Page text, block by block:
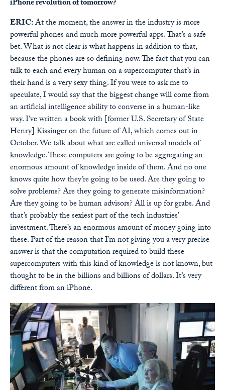
iPhone revolution of tomorrow?
ERIC:At the moment, the answer in the industry is more
powerful phones and much more powerful apps. That’s a safe
bet. What is not clear is what happens in addition to that,
because the phones are so defining now. The fact that you can
talk to each and every human on a supercomputer that’s in
their hand is a very sexy thing. If you were to ask me to
speculate, I would say that the biggest change will come from
an artificial intelligence ability to converse in a human-like
way. I’ve written a book with [former U.S. Secretary of State
Henry] Kissinger on the future of AI, which comes out in
October. We talk about what are called universal models of
knowledge. These computers are going to be aggregating an
enormous amount of knowledge inside of them. And no one
knows quite how they’re going to be used. Are they going to
solve problems? Are they going to generate misinformation?
Are they going to be human advisors? All is up for grabs. And
that’s probably the sexiest part of the tech industries’
investment. There’s an enormous amount of money going into
these. Part of the reason that I’m not giving you a very precise
answer is that the computation required to build these
supercomputers with this kind of knowledge is not known, but
thought to be in the billions and billions of dollars. It’s very
different from an iPhone.